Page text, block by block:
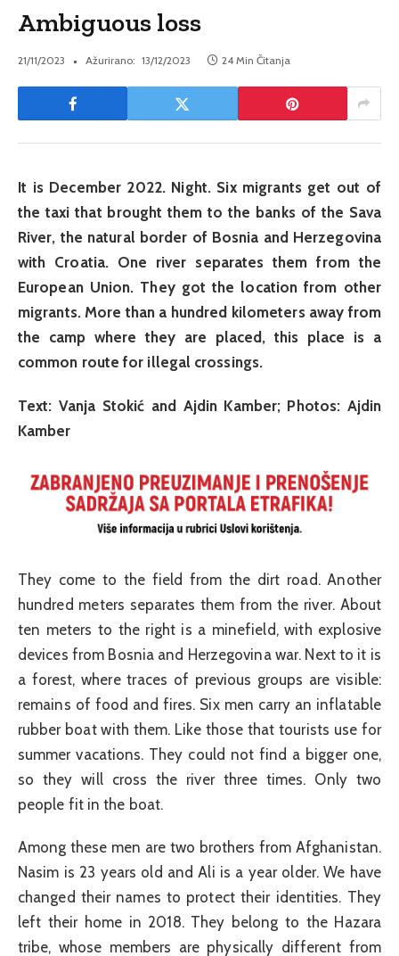
Ambiguous loss
21/11/2023 Ažurirano: 13/12/2023 24 Min Čitanja
It is December 2022. Night. Six migrants get out of
the taxi that brought them to the banks of the Sava
River, the natural border of Bosnia and Herzegovina
with Croatia. One river separates them from the
European Union. They got the location from other
migrants. More than a hundred kilometers away from
the camp where they are placed, this place is a
common route for illegal crossings.
Text: Vanja Stokić and Ajdin Kamber; Photos: Ajdin
Kamber
They come to the field from the dirt road. Another
hundred meters separates them from the river. About
ten meters to the right is a minefield, with explosive
devices from Bosnia and Herzegovina war. Next to it is
a forest, where traces of previous groups are visible:
remains of food and fires. Six men carry an inflatable
rubber boat with them. Like those that tourists use for
summer vacations. They could not find a bigger one,
so they will cross the river three times. Only two
people fit in the boat.
Among these men are two brothers from Afghanistan.
Nasim is 23 years old and Ali is a year older. We have
changed their names to protect their identities. They
left their home in 2018. They belong to the Hazara
tribe, whose members are physically different from